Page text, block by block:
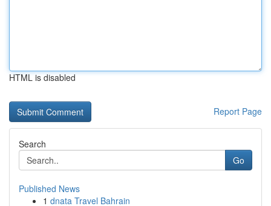
HTML is disabled
Report Page
Search
Go
Published News
1 dnata Travel Bahrain